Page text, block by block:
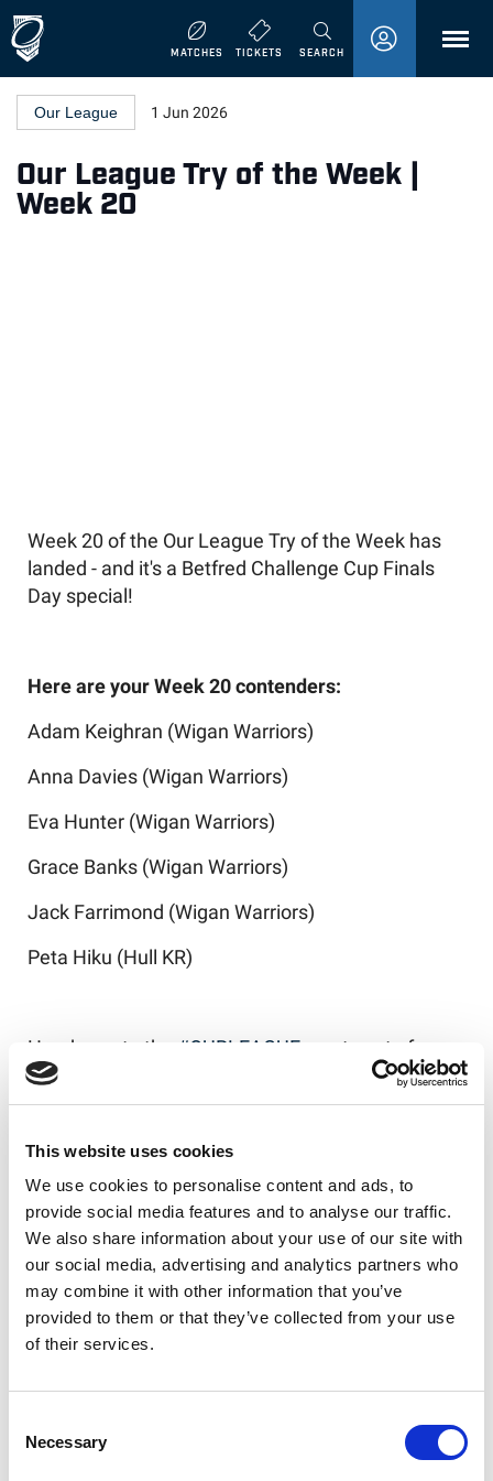
This website uses cookies
We use cookies to personalise content and ads, to
provide social media features and to analyse our traffic.
We also share information about your use of our site with
our social media, advertising and analytics partners who
may combine it with other information that you’ve
provided to them or that they’ve collected from your use
of their services.
Selection
Necessary
MATCHES TICKETS SEARCHMENU
Our League 1 Jun 2026
Our League Try of the Week |
Week 20
Week 20 of the Our League Try of the Week has
landed - and it's a Betfred Challenge Cup Finals
Day special!
Here are your Week 20 contenders:
Adam Keighran (Wigan Warriors)
Anna Davies (Wigan Warriors)
Eva Hunter (Wigan Warriors)
Grace Banks (Wigan Warriors)
Jack Farrimond (Wigan Warriors)
Peta Hiku (Hull KR)
Head over to the #OURLEAGUE app to vote for
your favourite now!
Like this story, share it...